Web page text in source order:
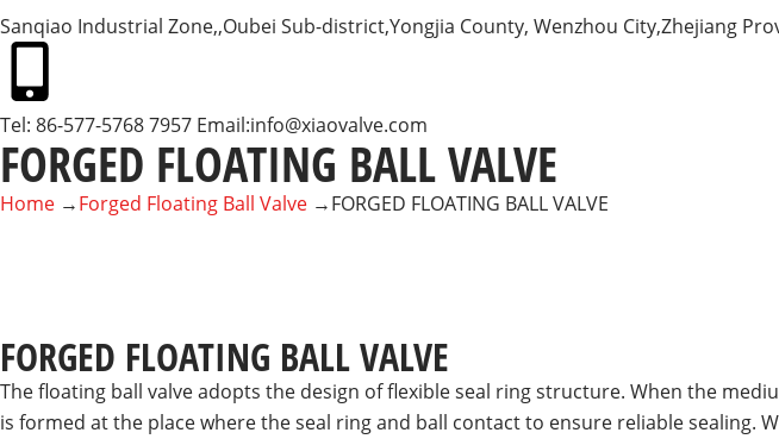
Sanqiao Industrial Zone,,Oubei Sub-district,Yongjia County, Wenzhou City,Zhejiang
Tel: 86-577-5768 7957 Email:info@xiaovalve.com
FORGED FLOATING BALL VALVE
Home →Forged Floating Ball Valve →FORGED FLOATING BALL VALVE
FORGED FLOATING BALL VALVE
The floating ball valve adopts the design of flexible seal ring structure. When the
is formed at the place where the seal ring and ball contact to ensure reliable sealing.